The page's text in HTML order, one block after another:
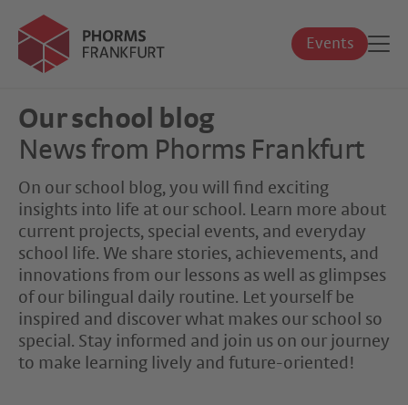
Events
Our school blog
News from Phorms Frankfurt
On our school blog, you will find exciting
insights into life at our school. Learn more about
current projects, special events, and everyday
school life. We share stories, achievements, and
innovations from our lessons as well as glimpses
of our bilingual daily routine. Let yourself be
inspired and discover what makes our school so
special. Stay informed and join us on our journey
to make learning lively and future-oriented!